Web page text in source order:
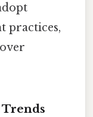
practices,